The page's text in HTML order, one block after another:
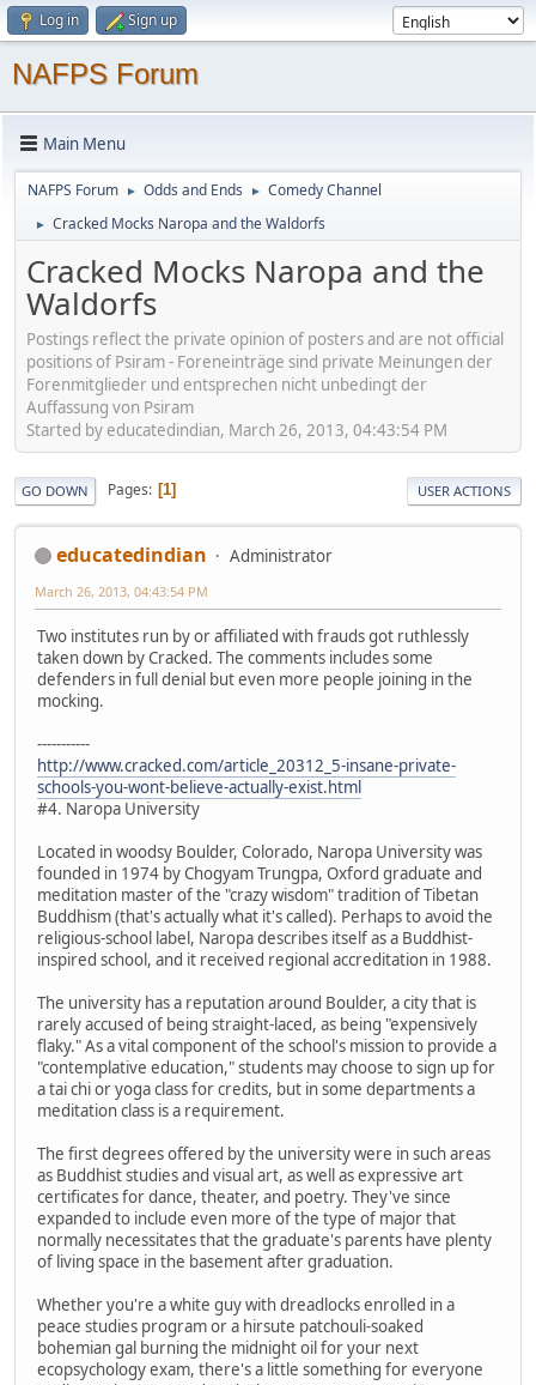
Log in Sign up
NAFPS Forum
Main Menu
NAFPS Forum ► Odds and Ends ► Comedy Channel
► Cracked Mocks Naropa and the Waldorfs
Cracked Mocks Naropa and the
Waldorfs
Postings reflect the private opinion of posters and are not official
positions of Psiram - Foreneinträge sind private Meinungen der
Forenmitglieder und entsprechen nicht unbedingt der
Auffassung von Psiram
Started by educatedindian, March 26, 2013, 04:43:54 PM
GO DOWN Pages 1 USER ACTIONS
educatedindian Administrator
March 26, 2013, 04:43:54 PM
Two institutes run by or affiliated with frauds got ruthlessly
taken down by Cracked. The comments includes some
defenders in full denial but even more people joining in the
mocking.
-----------
http://www.cracked.com/article_20312_5-insane-private-
schools-you-wont-believe-actually-exist.html
#4. Naropa University
Located in woodsy Boulder, Colorado, Naropa University was
founded in 1974 by Chogyam Trungpa, Oxford graduate and
meditation master of the "crazy wisdom" tradition of Tibetan
Buddhism (that's actually what it's called). Perhaps to avoid the
religious-school label, Naropa describes itself as a Buddhist-
inspired school, and it received regional accreditation in 1988.
The university has a reputation around Boulder, a city that is
rarely accused of being straight-laced, as being "expensively
flaky." As a vital component of the school's mission to provide a
"contemplative education," students may choose to sign up for
a tai chi or yoga class for credits, but in some departments a
meditation class is a requirement.
The first degrees offered by the university were in such areas
as Buddhist studies and visual art, as well as expressive art
certificates for dance, theater, and poetry. They've since
expanded to include even more of the type of major that
normally necessitates that the graduate's parents have plenty
of living space in the basement after graduation.
Whether you're a white guy with dreadlocks enrolled in a
peace studies program or a hirsute patchouli-soaked
bohemian gal burning the midnight oil for your next
ecopsychology exam, there's a little something for everyone